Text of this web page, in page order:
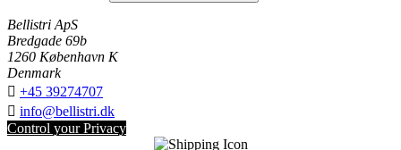
Bellistri ApS
Bredgade 69b
1260 København K
Denmark
 +45 39274707
 info@bellistri.dk
Control your Privacy